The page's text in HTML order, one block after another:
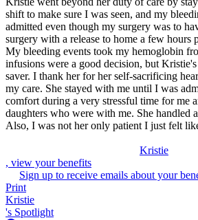
shift to make sure I was seen, and my
admitted even though my surgery was to
surgery with a release to home a few hours
My bleeding events took my hemoglobin
infusions were a good decision, but
saver. I thank her for her self-sacrificing
my care. She stayed with me until I was
comfort during a very stressful time for me
daughters who were with me. She handled
Also, I was not her only patient I just felt
Kristie
, view your benefits
Sign up to receive emails about your
Print
Kristie
's Spotlight